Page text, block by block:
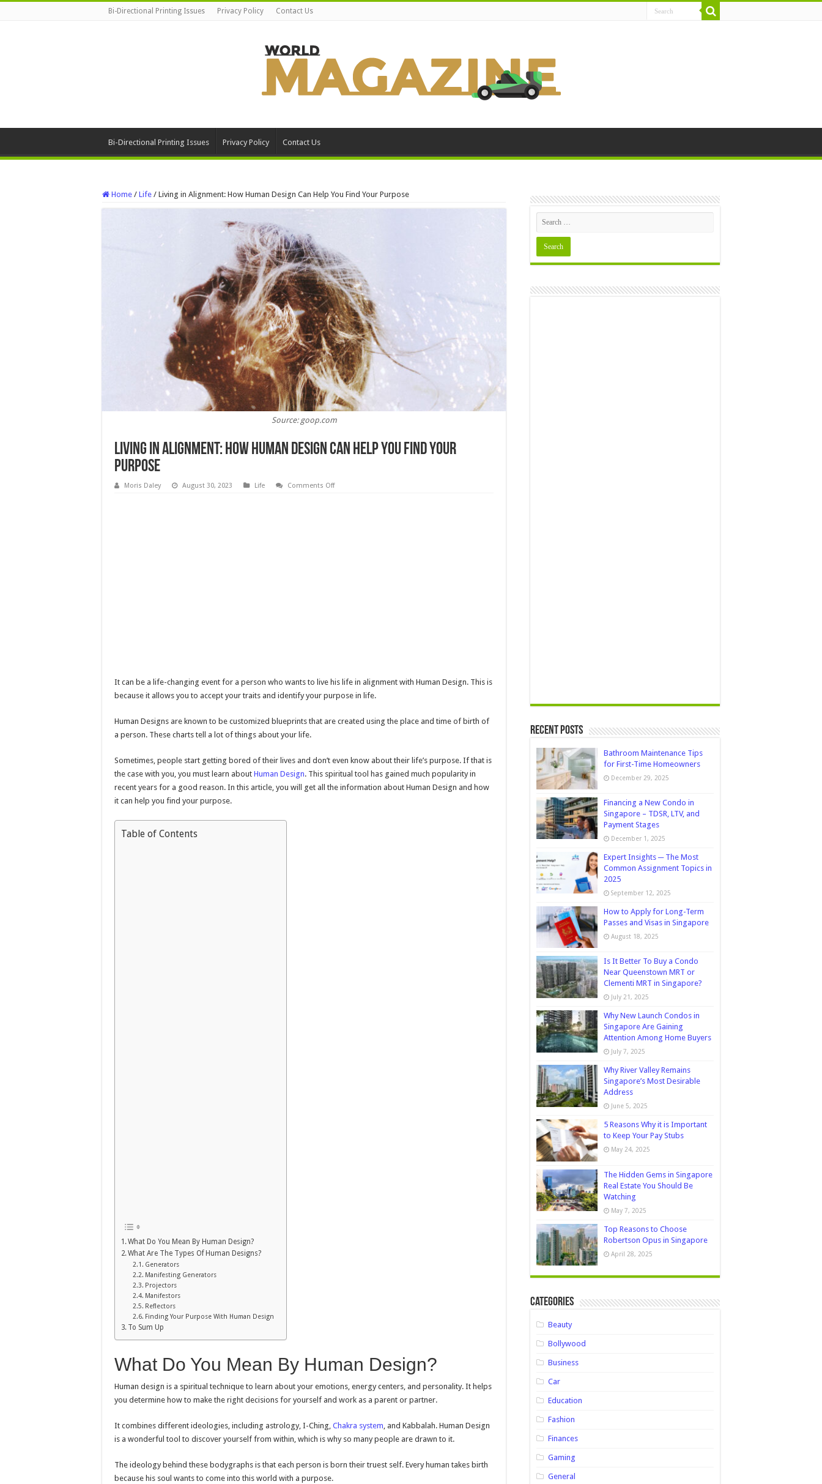
Bi-Directional Printing Issues Privacy Policy Contact Us
Bi-Directional Printing Issues Privacy Policy Contact Us
Home / Life / Living in Alignment: How Human Design Can Help You Find Your Purpose
Source: goop.com
Living in Alignment: How Human Design Can Help You Find Your
Purpose
Moris Daley August 30, 2023 Life Comments Offon
It can be a life-changing event for a person who wants to live his life in alignment with Human Design. This is
because it allows you to accept your traits and identify your purpose in life.
Human Designs are known to be customized blueprints that are created using the place and time of birth of
a person. These charts tell a lot of things about your life.
Sometimes, people start getting bored of their lives and don’t even know about their life’s purpose. If that is
the case with you, you must learn about Human Design. This spiritual tool has gained much popularity in
recent years for a good reason. In this article, you will get all the information about Human Design and how
it can help you find your purpose.
Table of Contents
What Do You Mean By Human Design?
What Are The Types Of Human Designs?
Generators
Manifesting Generators
Projectors
Manifestors
Reflectors
Finding Your Purpose With Human Design
To Sum Up
What Do You Mean By Human Design?
Human design is a spiritual technique to learn about your emotions, energy centers, and personality. It helps
you determine how to make the right decisions for yourself and work as a parent or partner.
It combines different ideologies, including astrology, I-Ching, Chakra system, and Kabbalah. Human Design
is a wonderful tool to discover yourself from within, which is why so many people are drawn to it.
The ideology behind these bodygraphs is that each person is born their truest self. Every human takes birth
because his soul wants to come into this world with a purpose.
Recent Posts
Bathroom Maintenance Tips
for First-Time Homeowners
December 29, 2025
Financing a New Condo in
Singapore – TDSR, LTV, and
Payment Stages
December 1, 2025
Expert Insights ─ The Most
Common Assignment Topics in
2025
September 12, 2025
How to Apply for Long-Term
Passes and Visas in Singapore
August 18, 2025
Is It Better To Buy a Condo
Near Queenstown MRT or
Clementi MRT in Singapore?
July 21, 2025
Why New Launch Condos in
Singapore Are Gaining
Attention Among Home Buyers
July 7, 2025
Why River Valley Remains
Singapore’s Most Desirable
Address
June 5, 2025
5 Reasons Why it is Important
to Keep Your Pay Stubs
May 24, 2025
The Hidden Gems in Singapore
Real Estate You Should Be
Watching
May 7, 2025
Top Reasons to Choose
Robertson Opus in Singapore
April 28, 2025
Categories
Beauty
Bollywood
Business
Car
Education
Fashion
Finances
Gaming
General